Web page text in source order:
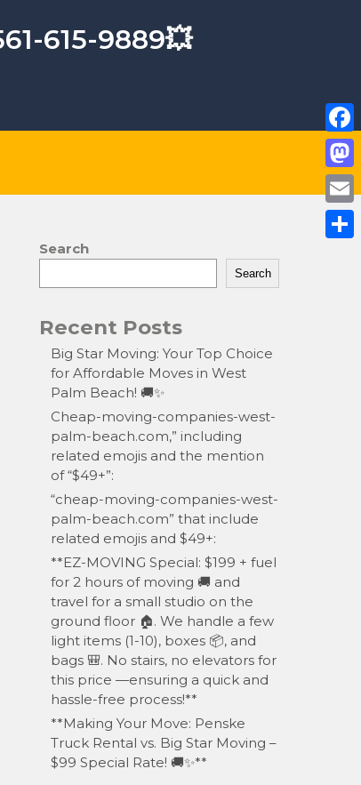
615-9889💥
Search
Search
Recent Posts
Big Star Moving: Your Top Choice
for Affordable Moves in West
Palm Beach! 🚚✨
Cheap-moving-companies-west-
palm-beach.com,” including
related emojis and the mention
of “$49+”:
“cheap-moving-companies-west-
palm-beach.com” that include
related emojis and $49+:
**EZ-MOVING Special: $199 + fuel
for 2 hours of moving 🚚 and
travel for a small studio on the
ground floor 🏠. We handle a few
light items (1-10), boxes 📦, and
bags 🎒. No stairs, no elevators for
this price —ensuring a quick and
hassle-free process!**
**Making Your Move: Penske
Truck Rental vs. Big Star Moving –
$99 Special Rate! 🚚✨**
F
a
c
e
M
a
s
E